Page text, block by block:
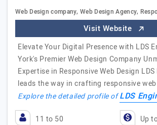
Web Design company, Web Design Agency,
Visit Website
Elevate Your Digital Presence with LDS
York's Premier Web Design Company
Expertise in Responsive Web Design
leads the way in crafting responsive
Explore the detailed profile ofLDS
11 to 50 Up